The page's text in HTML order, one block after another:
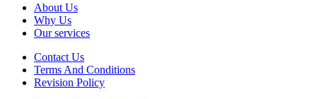
About Us
Why Us
Our services
Contact Us
Terms And Conditions
Revision Policy